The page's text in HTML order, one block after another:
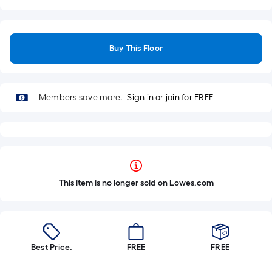
Buy This Floor
Members save more. Sign in or join for FREE
This item is no longer sold on Lowes.com
Best Price.
FREE
FREE